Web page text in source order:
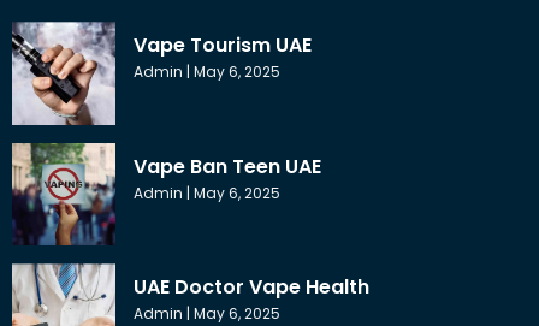
Vape Tourism UAE
Admin May 6, 2025
Vape Ban Teen UAE
Admin May 6, 2025
UAE Doctor Vape Health
Admin May 6, 2025